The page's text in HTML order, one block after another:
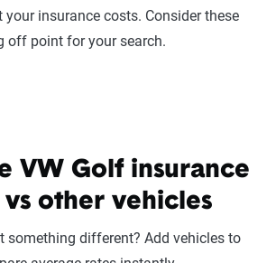
insurance costs. Consider these
off point for your search.
VW Golf insurance
vs other vehicles
something different? Add vehicles to